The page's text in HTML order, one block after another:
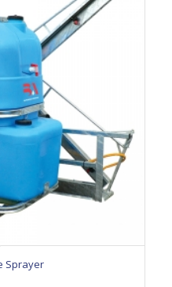
Sprayer